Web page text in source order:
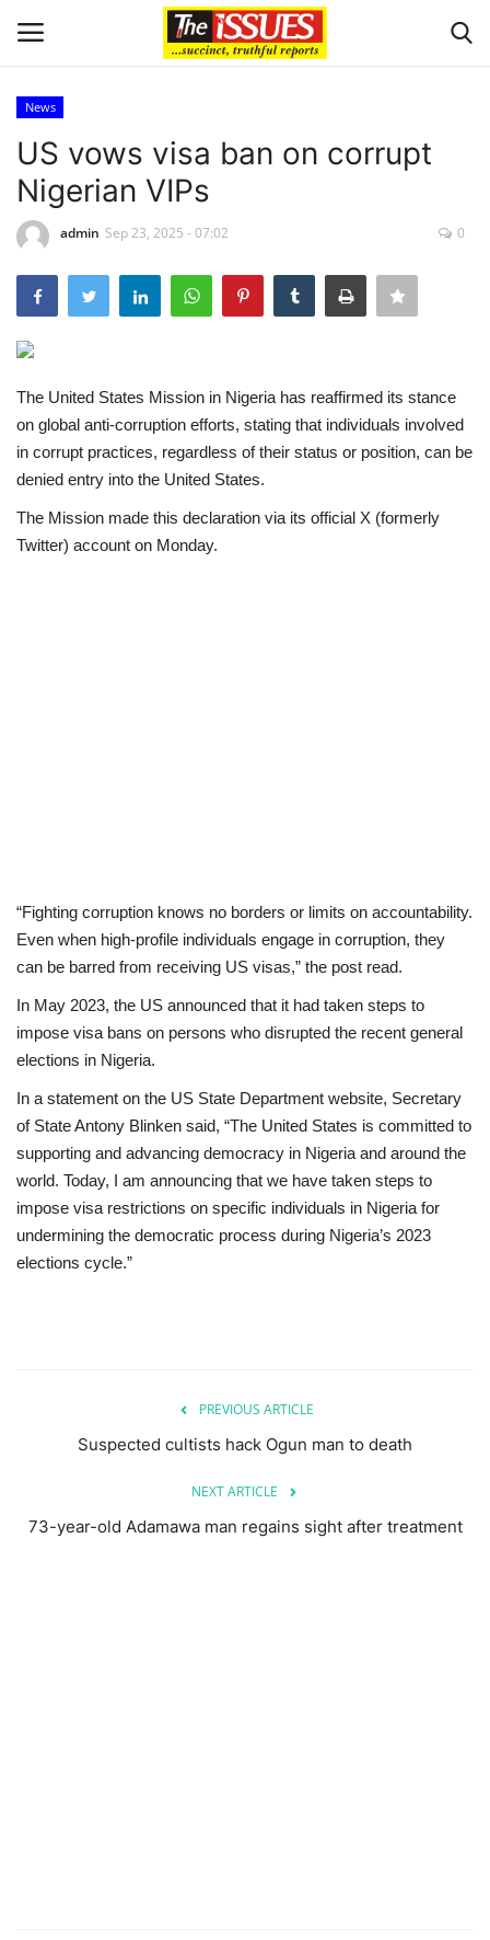
Home
Entertainment
Crime
Scholarships
Business
International News
Loan & Government Grants
Education
News
US vows visa ban on corrupt
Nigerian VIPs
admin Sep 23, 2025 - 07:02 0
The United States Mission in Nigeria has reaffirmed its stance
on global anti-corruption efforts, stating that individuals involved
in corrupt practices, regardless of their status or position, can be
denied entry into the United States.
The Mission made this declaration via its official X (formerly
Twitter) account on Monday.
“Fighting corruption knows no borders or limits on accountability.
Even when high-profile individuals engage in corruption, they
can be barred from receiving US visas,” the post read.
In May 2023, the US announced that it had taken steps to
impose visa bans on persons who disrupted the recent general
elections in Nigeria.
In a statement on the US State Department website, Secretary
of State Antony Blinken said, “The United States is committed to
supporting and advancing democracy in Nigeria and around the
world. Today, I am announcing that we have taken steps to
impose visa restrictions on specific individuals in Nigeria for
undermining the democratic process during Nigeria’s 2023
elections cycle.”
PREVIOUS ARTICLE
Suspected cultists hack Ogun man to death
NEXT ARTICLE
73-year-old Adamawa man regains sight after treatment